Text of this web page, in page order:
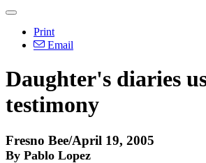
Print
Email
Daughter's diaries
testimony
Fresno Bee/April 19, 2005
By Pablo Lopez